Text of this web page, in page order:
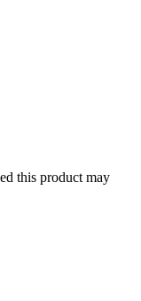
this product may